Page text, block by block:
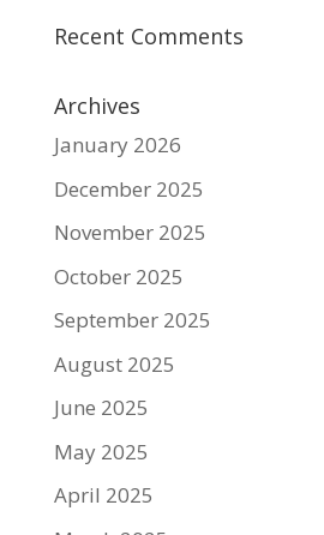
Recent Comments
Archives
January 2026
December 2025
November 2025
October 2025
September 2025
August 2025
June 2025
May 2025
April 2025